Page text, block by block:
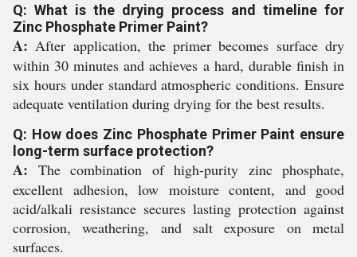
Q: What is the drying process and timeline for
Zinc Phosphate Primer Paint?
A: After application, the primer becomes surface dry
within 30 minutes and achieves a hard, durable finish in
six hours under standard atmospheric conditions. Ensure
adequate ventilation during drying for the best results.
Q: How does Zinc Phosphate Primer Paint ensure
long-term surface protection?
A: The combination of high-purity zinc phosphate,
excellent adhesion, low moisture content, and good
acid/alkali resistance secures lasting protection against
corrosion, weathering, and salt exposure on metal
surfaces.